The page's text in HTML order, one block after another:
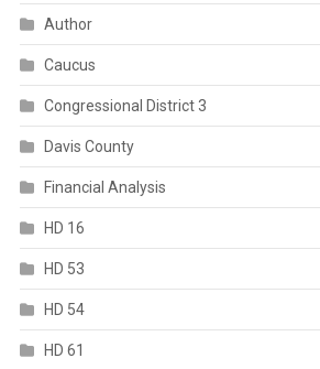
Author
Caucus
Congressional District 3
Davis County
Financial Analysis
HD 16
HD 53
HD 54
HD 61